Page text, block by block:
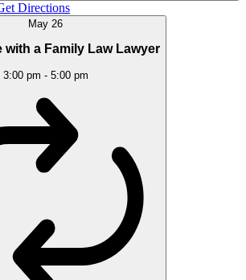
Directions
May 26
with a Family Law Lawyer
3:00 pm - 5:00 pm